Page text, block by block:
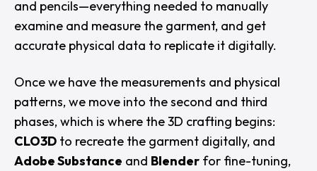
and pencils—everything needed to manually
examine and measure the garment, and get
accurate physical data to replicate it digitally.
Once we have the measurements and physical
patterns, we move into the second and third
phases, which is where the 3D crafting begins:
CLO3D to recreate the garment digitally, and
Adobe Substance and Blender for fine-tuning,